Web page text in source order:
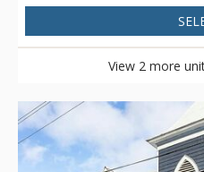
View 2 more